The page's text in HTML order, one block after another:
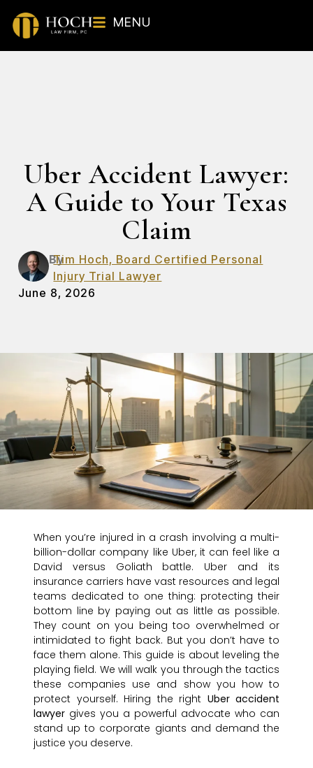
MENU
Uber Accident Lawyer:
A Guide to Your Texas
Claim
By
Tim Hoch, Board Certified Personal
Injury Trial Lawyer
June 8, 2026
When you’re injured in a crash involving a multi-
billion-dollar company like Uber, it can feel like a
David versus Goliath battle. Uber and its
insurance carriers have vast resources and legal
teams dedicated to one thing: protecting their
bottom line by paying out as little as possible.
They count on you being too overwhelmed or
intimidated to fight back. But you don’t have to
face them alone. This guide is about leveling the
playing field. We will walk you through the tactics
these companies use and show you how to
protect yourself. Hiring the right Uber accident
lawyer gives you a powerful advocate who can
stand up to corporate giants and demand the
justice you deserve.